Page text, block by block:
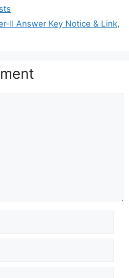
II Answer Key Notice & Link,